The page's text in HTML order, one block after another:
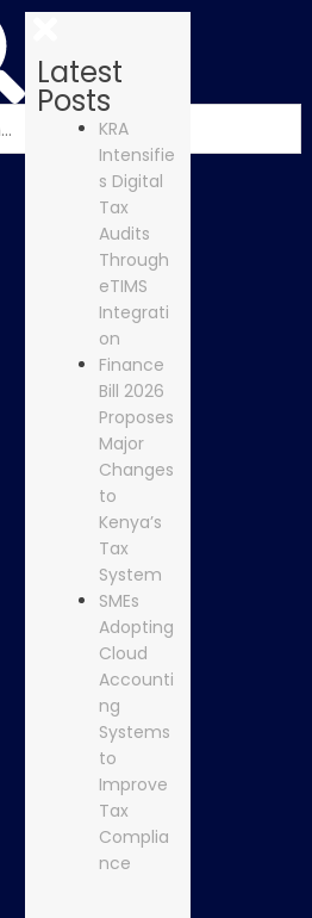
Latest
Posts
KRA
Intensifie
s Digital
Tax
Audits
Through
eTIMS
Integrati
on
Finance
Bill 2026
Proposes
Major
Changes
to
Kenya’s
Tax
System
SMEs
Adopting
Cloud
Accounti
ng
Systems
to
Improve
Tax
Complia
nce